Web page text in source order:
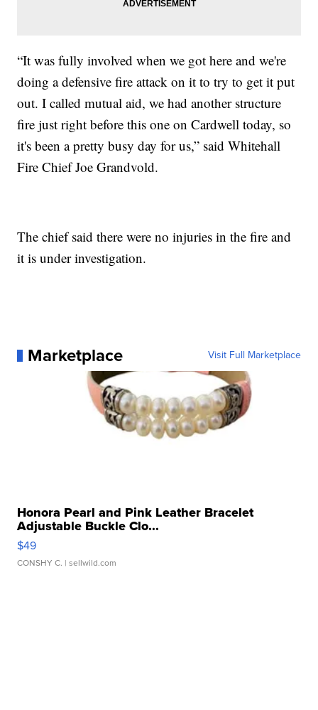
“It was fully involved when we got here and we're
doing a defensive fire attack on it to try to get it put
out. I called mutual aid, we had another structure
fire just right before this one on Cardwell today, so
it's been a pretty busy day for us,” said Whitehall
Fire Chief Joe Grandvold.
The chief said there were no injuries in the fire and
it is under investigation.
Marketplace Visit Full Marketplace
Honora Pearl and Pink Leather Bracelet
Adjustable Buckle Clo...
$49
CONSHY C. | sellwild.com